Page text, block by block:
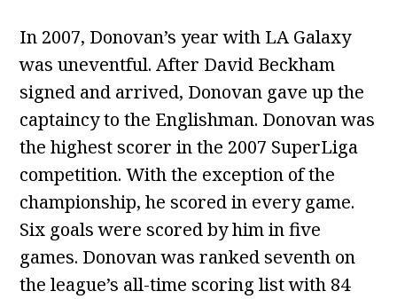
In 2007, Donovan’s year with LA Galaxy
was uneventful. After David Beckham
signed and arrived, Donovan gave up the
captaincy to the Englishman. Donovan was
the highest scorer in the 2007 SuperLiga
competition. With the exception of the
championship, he scored in every game.
Six goals were scored by him in five
games. Donovan was ranked seventh on
the league’s all-time scoring list with 84